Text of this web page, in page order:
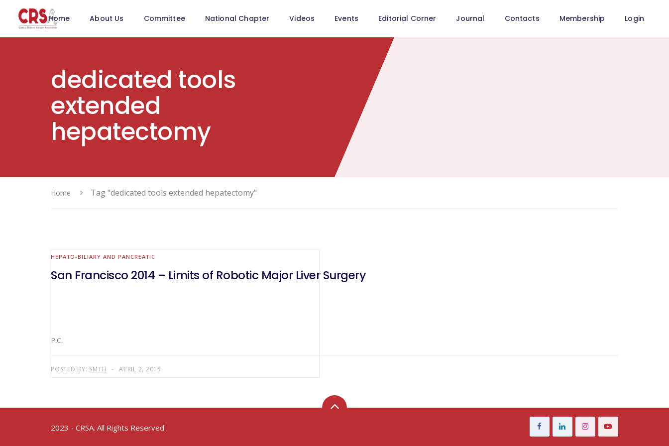
Home About Us Committee National Chapter Videos Events Editorial Corner Journal Contacts Membership Login
dedicated tools
extended
hepatectomy
Home Tag "dedicated tools extended hepatectomy"
HEPATO-BILIARY AND PANCREATIC
San Francisco 2014 – Limits of Robotic Major Liver Surgery
P.C.
POSTED BY: SMTH APRIL 2, 2015
2023 - CRSA. All Rights Reserved